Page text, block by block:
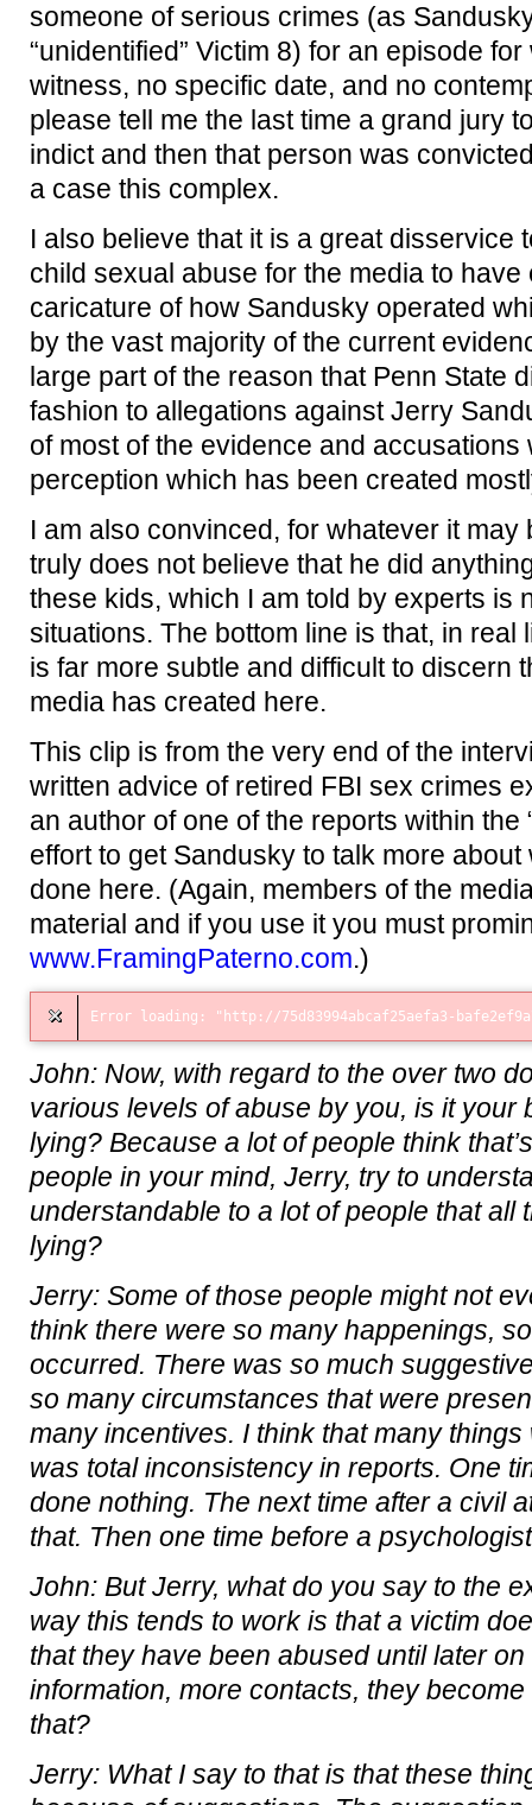
someone of serious crimes (as
“unidentified” Victim 8) for an episode
witness, no specific date, and no
please tell me the last time a grand jury
indict and then that person was
a case this complex.
I also believe that it is a great disservice
child sexual abuse for the media to have
caricature of how Sandusky operated
by the vast majority of the current
large part of the reason that Penn State
fashion to allegations against Jerry
of most of the evidence and accusations
perception which has been created
I am also convinced, for whatever it may
truly does not believe that he did
these kids, which I am told by experts is
situations. The bottom line is that, in real
is far more subtle and difficult to discern
media has created here.
This clip is from the very end of the
written advice of retired FBI sex crimes
an author of one of the reports within the
effort to get Sandusky to talk more
done here. (Again, members of the
material and if you use it you must
www.FramingPaterno.com.)
John: Now, with regard to the over two
various levels of abuse by you, is it your
lying? Because a lot of people think
people in your mind, Jerry, try to
understandable to a lot of people that all
lying?
Jerry: Some of those people might not
think there were so many happenings,
occurred. There was so much
so many circumstances that were
many incentives. I think that many
was total inconsistency in reports. One
done nothing. The next time after a civil
that. Then one time before a
John: But Jerry, what do you say to the
way this tends to work is that a victim
that they have been abused until later
information, more contacts, they
that?
Jerry: What I say to that is that these